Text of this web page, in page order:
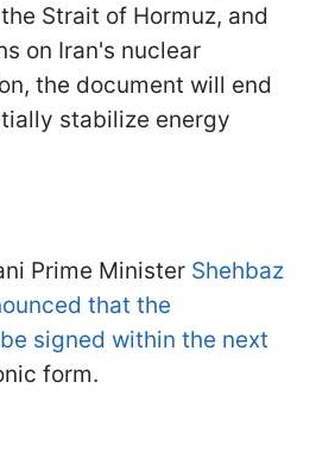
Strait of Hormuz, and
on Iran's nuclear
the document will end
stabilize energy
Prime Minister Shehbaz
that the
signed within the next
form.